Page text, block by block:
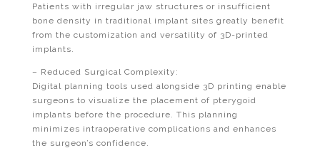
Patients with irregular jaw structures or insufficient
bone density in traditional implant sites greatly benefit
from the customization and versatility of 3D-printed
implants.
– Reduced Surgical Complexity:
Digital planning tools used alongside 3D printing enable
surgeons to visualize the placement of pterygoid
implants before the procedure. This planning
minimizes intraoperative complications and enhances
the surgeon’s confidence.